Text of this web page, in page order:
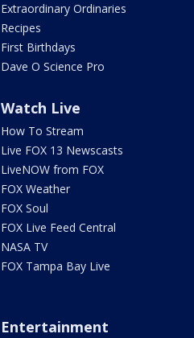
Extraordinary Ordinaries
Recipes
First Birthdays
Dave O Science Pro
Watch Live
How To Stream
Live FOX 13 Newscasts
LiveNOW from FOX
FOX Weather
FOX Soul
FOX Live Feed Central
NASA TV
FOX Tampa Bay Live
Entertainment